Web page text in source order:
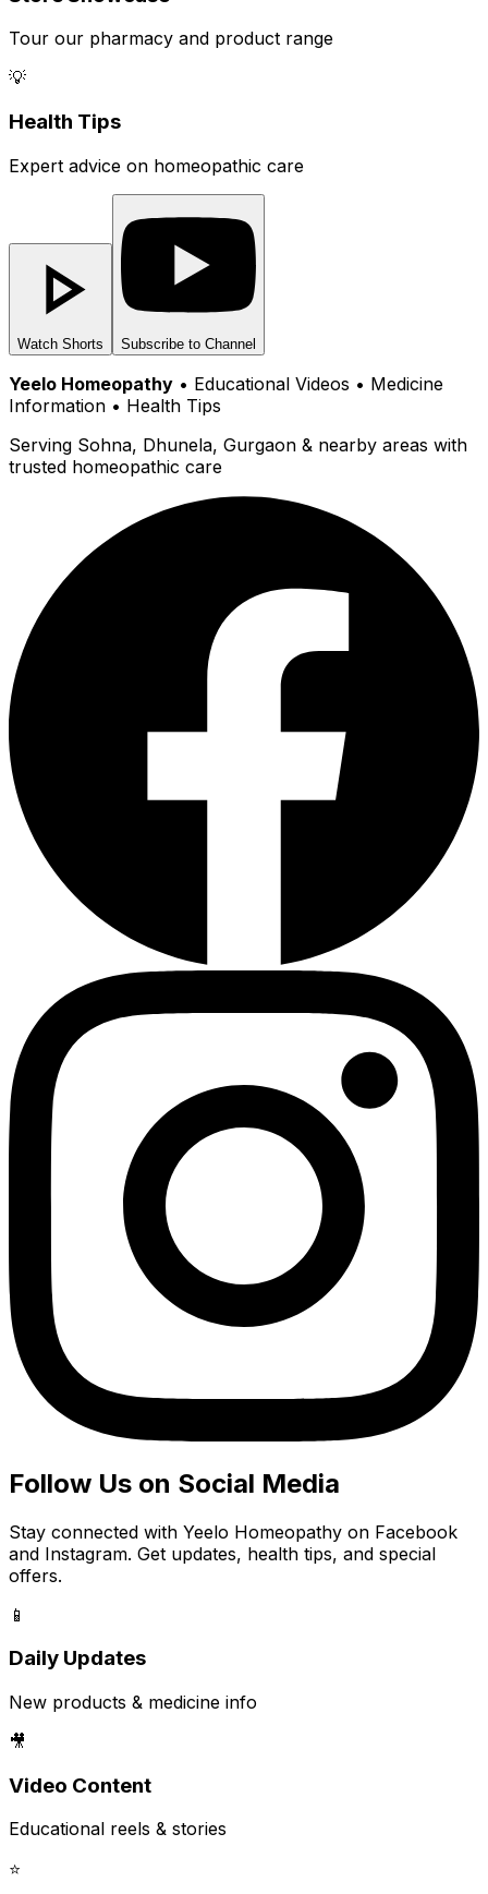
Tour our pharmacy and product range
💡
Health Tips
Expert advice on homeopathic care
Watch Shorts Subscribe to Channel
Yeelo Homeopathy • Educational Videos • Medicine
Information • Health Tips
Serving Sohna, Dhunela, Gurgaon & nearby areas with
trusted homeopathic care
Follow Us on Social Media
Stay connected with Yeelo Homeopathy on Facebook
and Instagram. Get updates, health tips, and special
offers.
📱
Daily Updates
New products & medicine info
🎥
Video Content
Educational reels & stories
⭐